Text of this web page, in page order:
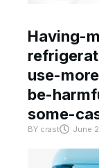
Having-
use-
be-
some-
BY crast June